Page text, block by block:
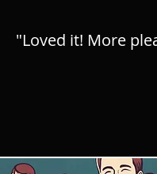
"Loved it! More